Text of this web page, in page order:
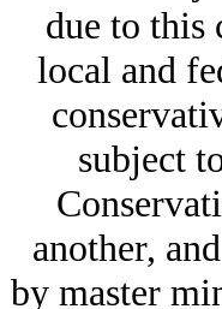
due to this
local and
subject
another,
by master